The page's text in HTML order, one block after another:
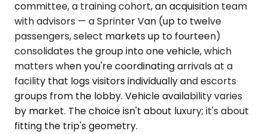
committee, a training cohort, an acquisition team
with advisors — a Sprinter Van (up to twelve
passengers, select markets up to fourteen)
consolidates the group into one vehicle, which
matters when you're coordinating arrivals at a
facility that logs visitors individually and escorts
groups from the lobby. Vehicle availability varies
by market. The choice isn't about luxury; it's about
fitting the trip's geometry.